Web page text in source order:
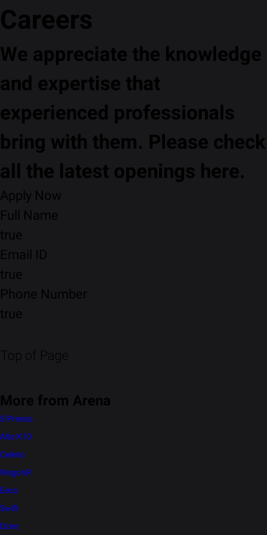
Careers
We appreciate the knowledge
and expertise that
experienced professionals
bring with them. Please check
all the latest openings here.
Apply Now
Full Name
true
Email ID
true
Phone Number
true
Top of Page
More from Arena
S-Presso
Alto K10
Celerio
WagonR
Eeco
Swift
Dzire